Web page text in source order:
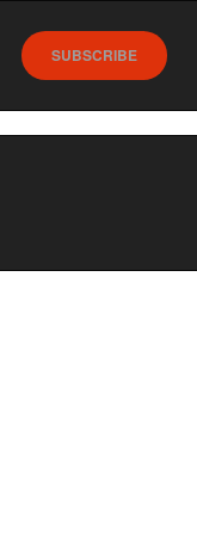
SUBSCRIBE